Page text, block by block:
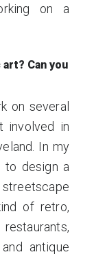
on a
Can you
on several
involved in
In my
to design a
of retro,
antique